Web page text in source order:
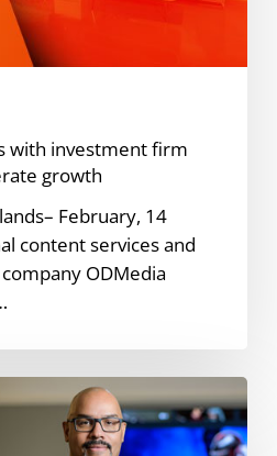
with investment firm
growth
February, 14
content services and
ODMedia